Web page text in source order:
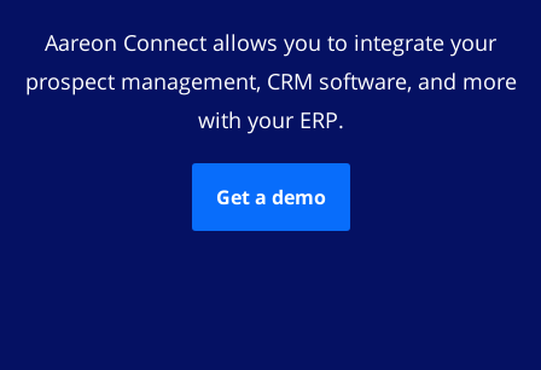
Aareon Connect allows you to integrate your
prospect management, CRM software, and more
with your ERP.
Get a demo